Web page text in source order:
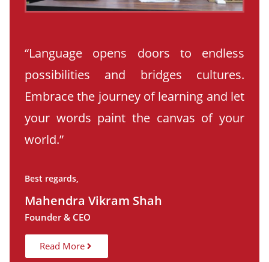
“Language opens doors to endless
possibilities and bridges cultures.
Embrace the journey of learning and let
your words paint the canvas of your
world.”
Best regards,
Mahendra Vikram Shah
Founder & CEO
Read More